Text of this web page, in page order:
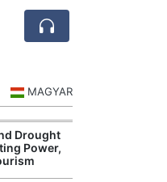
MAGYAR
Drought
Power,